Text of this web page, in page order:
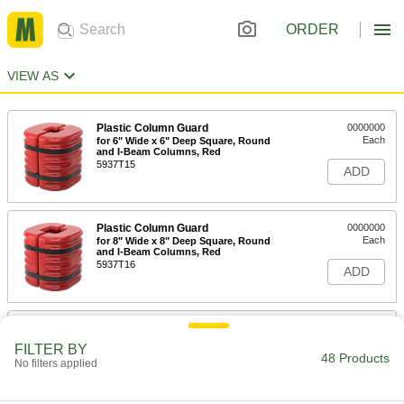
ORDER
VIEW AS
Plastic Column Guard
for 6" Wide x 6" Deep Square, Round
and I-Beam Columns, Red
5937T15
0000000
Each
ADD
Plastic Column Guard
for 8" Wide x 8" Deep Square, Round
and I-Beam Columns, Red
5937T16
0000000
Each
ADD
Plastic Column Guard
FILTER BY
No filters applied 48 Products